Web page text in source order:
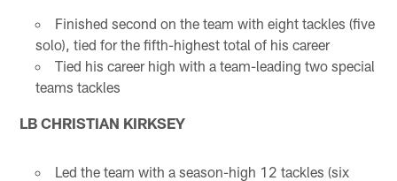
Finished second on the team with eight tackles (five
solo), tied for the fifth-highest total of his career
Tied his career high with a team-leading two special
teams tackles
LB CHRISTIAN KIRKSEY
Led the team with a season-high 12 tackles (six